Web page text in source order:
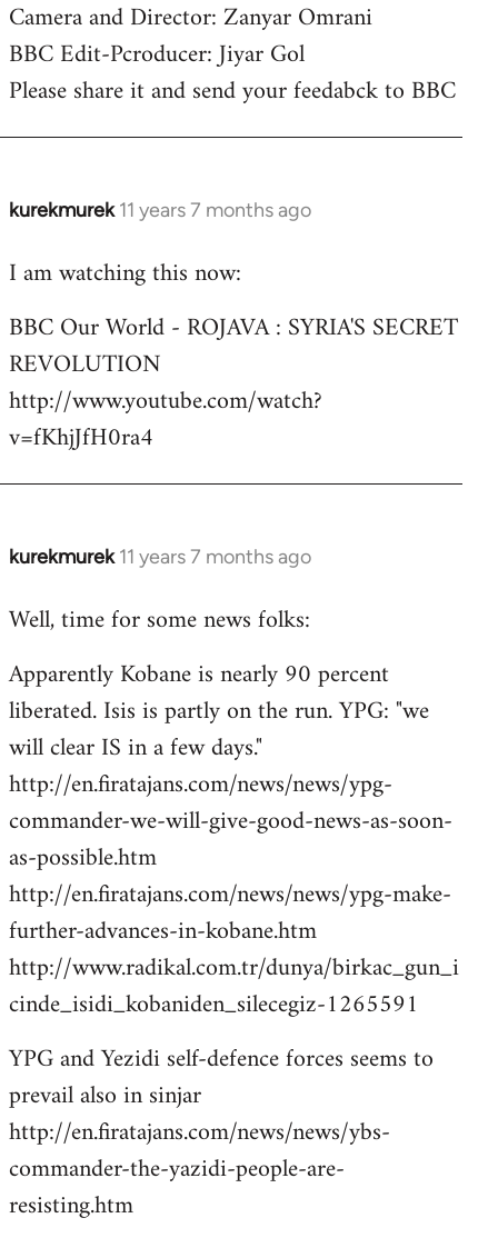
Camera and Director: Zanyar Omrani
BBC Edit-Pcroducer: Jiyar Gol
Please share it and send your feedabck to BBC
kurekmurek 11 years 7 months ago
In
to
by
libcom.org
I am watching this now:
BBC Our World - ROJAVA : SYRIA'S SECRET
REVOLUTION
http://www.youtube.com/watch?
v=fKhjJfH0ra4
kurekmurek 11 years 7 months ago
In
to
by
libcom.org
Well, time for some news folks:
Apparently Kobane is nearly 90 percent
liberated. Isis is partly on the run. YPG: "we
will clear IS in a few days."
http://en.firatajans.com/news/news/ypg-
commander-we-will-give-good-news-as-soon-
as-possible.htm
http://en.firatajans.com/news/news/ypg-make-
further-advances-in-kobane.htm
http://www.radikal.com.tr/dunya/birkac_gun_i
cinde_isidi_kobaniden_silecegiz-1265591
YPG and Yezidi self-defence forces seems to
prevail also in sinjar
http://en.firatajans.com/news/news/ybs-
commander-the-yazidi-people-are-
resisting.htm